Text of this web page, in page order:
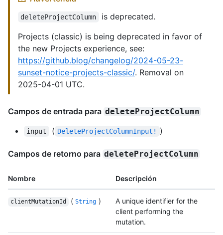
deleteProjectColumn
is deprecated.
Projects (classic) is being deprecated in favor of
the new Projects experience, see:
https://github.blog/changelog/2024-05-23-
sunset-notice-projects-classic/. Removal on
2025-04-01 UTC.
Campos de entrada para deleteProjectColumn
input ( DeleteProjectColumnInput! )
Campos de retorno para deleteProjectColumn
Nombre Descripción
clientMutationId ( String )
A unique identifier for the
client performing the
mutation.